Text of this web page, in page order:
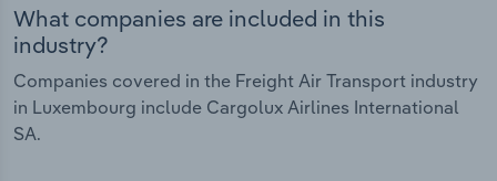
What companies are included in this
industry?
Companies covered in the Freight Air Transport industry
in Luxembourg include Cargolux Airlines International
SA.